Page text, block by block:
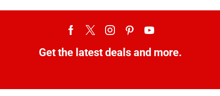
Get the latest deals and more.